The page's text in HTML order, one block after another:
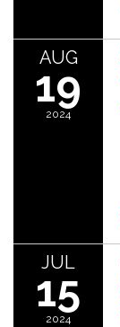
AUG
19
2024
JUL
15
2024